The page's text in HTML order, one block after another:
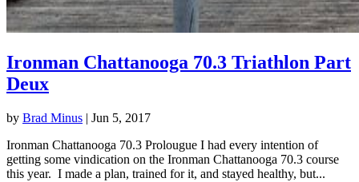
Ironman Chattanooga 70.3 Triathlon Part
Deux
by Brad Minus | Jun 5, 2017
Ironman Chattanooga 70.3 Prolougue I had every intention of
getting some vindication on the Ironman Chattanooga 70.3 course
this year. I made a plan, trained for it, and stayed healthy, but...